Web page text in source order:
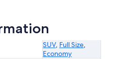
SUV, Full Size,
Economy